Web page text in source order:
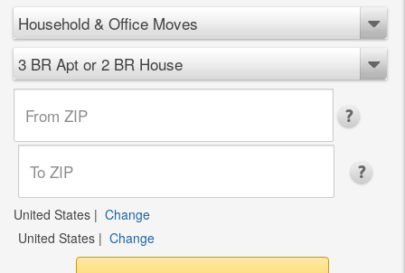
Household & Office Moves
3 BR Apt or 2 BR House
United States | Change
United States | Change